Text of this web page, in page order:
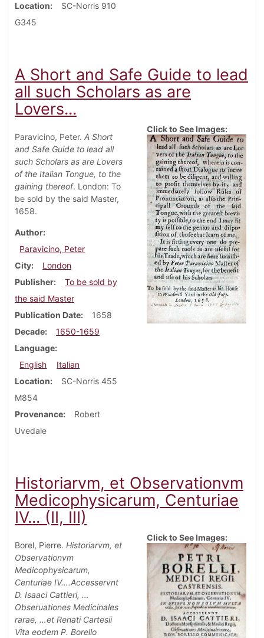
Location
SC-Norris 910
G345
A Short and Safe Guide to lead
all such Scholars as are
Lovers...
Paravicino, Peter. A Short
and Safe Guide to lead all
such Scholars as are Lovers
of the Italian Tongue, to the
gaining thereof. London: To
be sold by the said Master,
1658.
Author
Paravicino, Peter
City
London
Publisher
To be sold by
the said Master
Publication Date
1658
Decade
1650-1659
Language
English
Italian
Location
SC-Norris 455
M854
Provenance
Robert
Uvedale
Click to See Images:
Historiarvm, et Observationvm
Medicophysicarum, Centuriae
IV... (II, III)
Borel, Pierre. Historiarvm, et
Observationvm
Medicophysicarum,
Centuriae IV….Accesservnt
D. Isaaci Cattieri, …
Obseruationes Medicinales
rarae, …et Renati Cartesii
Vita eodem P. Borello
Click to See Images: